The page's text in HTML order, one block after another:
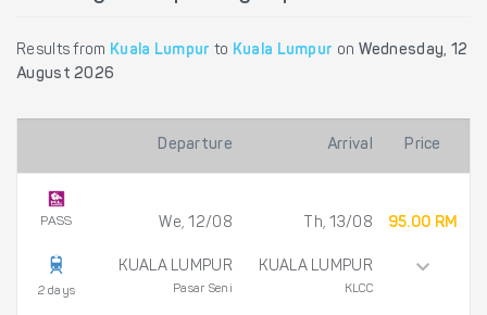
Results from Kuala Lumpur to Kuala Lumpur on Wednesday, 12
August 2026
Departure Arrival Price
PASS
2 days
We, 12/08
KUALA LUMPUR
Pasar Seni
Th, 13/08
KUALA LUMPUR
KLCC
95.00 RM